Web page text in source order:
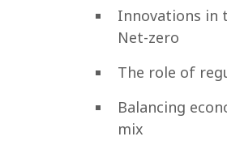
Innovations in
Net-zero
The role of
Balancing
mix